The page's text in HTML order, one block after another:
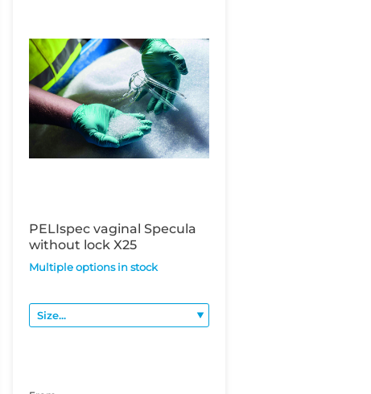
PELIspec vaginal Specula
without lock X25
Multiple options in stock